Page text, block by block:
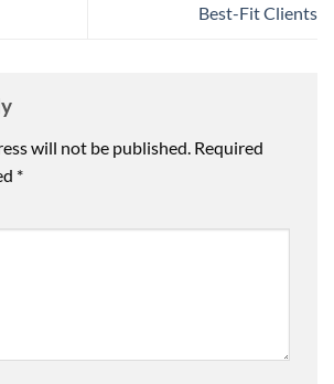
Best-Fit Clients
will not be published. Required
*